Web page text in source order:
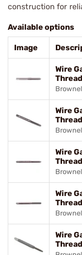
construction for
Available options
Image
Wire
Wire
Wire
Wire
Wire